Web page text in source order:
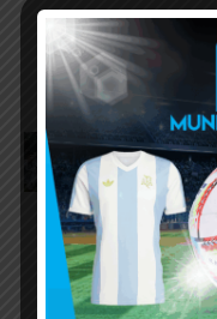
2002 or just
opportunities
Dybala,
Olive
A move to
help but
replace